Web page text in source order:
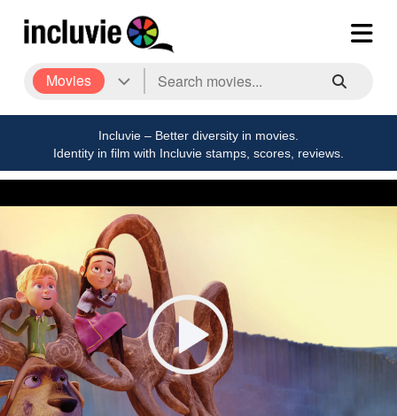
Movies
Incluvie – Better diversity in movies.
Identity in film with Incluvie stamps, scores, reviews.